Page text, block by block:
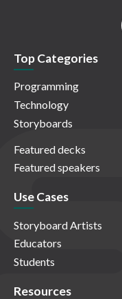
Top Categories
Programming
Technology
Storyboards
Featured decks
Featured speakers
Use Cases
Storyboard Artists
Educators
Students
Resources